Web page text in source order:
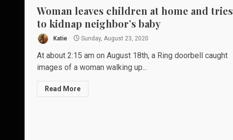
Woman leaves children at home and tries
to kidnap neighbor’s baby
Katie Sunday, August 23, 2020
At about 2:15 am on August 18th, a Ring doorbell caught
images of a woman walking up...
Read More